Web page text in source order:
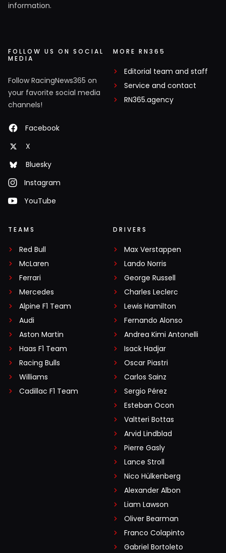
information.
FOLLOW US ON SOCIAL
MEDIA
Follow RacingNews365 on
your favorite social media
channels!
Facebook
X
Bluesky
Instagram
YouTube
MORE RN365
Editorial team and staff
Service and contact
RN365.agency
TEAMS
Red Bull
McLaren
Ferrari
Mercedes
Alpine F1 Team
Audi
Aston Martin
Haas F1 Team
Racing Bulls
Williams
Cadillac F1 Team
DRIVERS
Max Verstappen
Lando Norris
George Russell
Charles Leclerc
Lewis Hamilton
Fernando Alonso
Andrea Kimi Antonelli
Isack Hadjar
Oscar Piastri
Carlos Sainz
Sergio Pérez
Esteban Ocon
Valtteri Bottas
Arvid Lindblad
Pierre Gasly
Lance Stroll
Nico Hülkenberg
Alexander Albon
Liam Lawson
Oliver Bearman
Franco Colapinto
Gabriel Bortoleto